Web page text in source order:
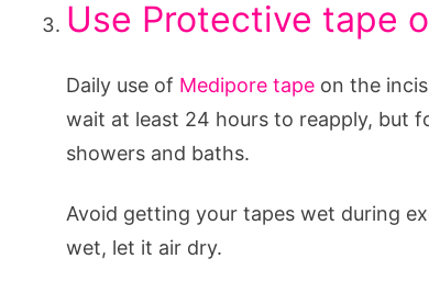
Use Protective tape
Daily use of Medipore tape on the
wait at least 24 hours to reapply, but
showers and baths.
Avoid getting your tapes wet during
wet, let it air dry.